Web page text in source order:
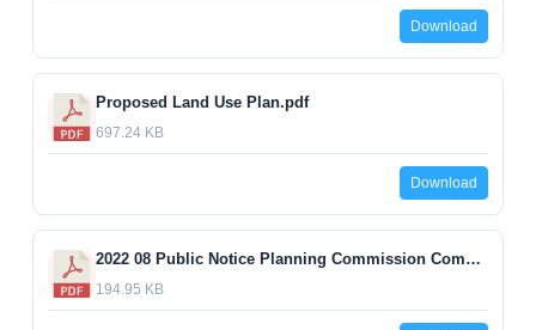
Download
Proposed Land Use Plan.pdf
697.24 KB
Download
2022 08 Public Notice Planning Commission Comprehensive Plan changes update 09132022.pdf
194.95 KB